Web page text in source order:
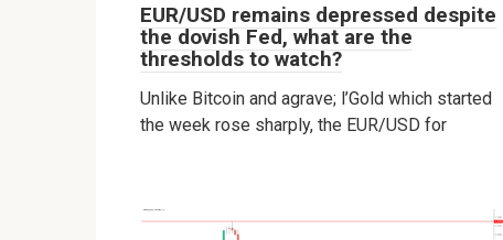
EUR/USD remains depressed despite
the dovish Fed, what are the
thresholds to watch?
Unlike Bitcoin and agrave; l’Gold which started
the week rose sharply, the EUR/USD for